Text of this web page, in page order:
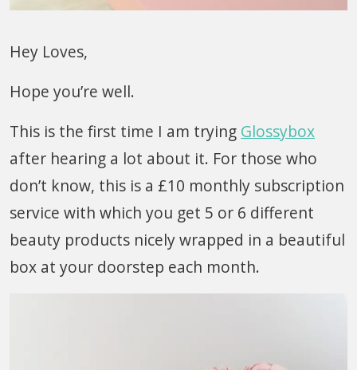
Hey Loves,
Hope you’re well.
This is the first time I am trying Glossybox
after hearing a lot about it. For those who
don’t know, this is a £10 monthly subscription
service with which you get 5 or 6 different
beauty products nicely wrapped in a beautiful
box at your doorstep each month.